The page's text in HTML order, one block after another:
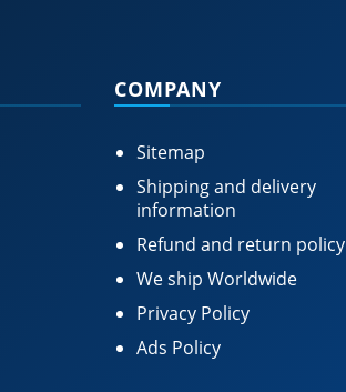
COMPANY
Sitemap
Shipping and delivery
information
Refund and return policy
We ship Worldwide
Privacy Policy
Ads Policy